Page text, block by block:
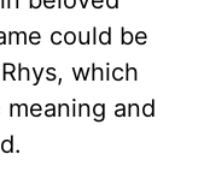
could be
which
and